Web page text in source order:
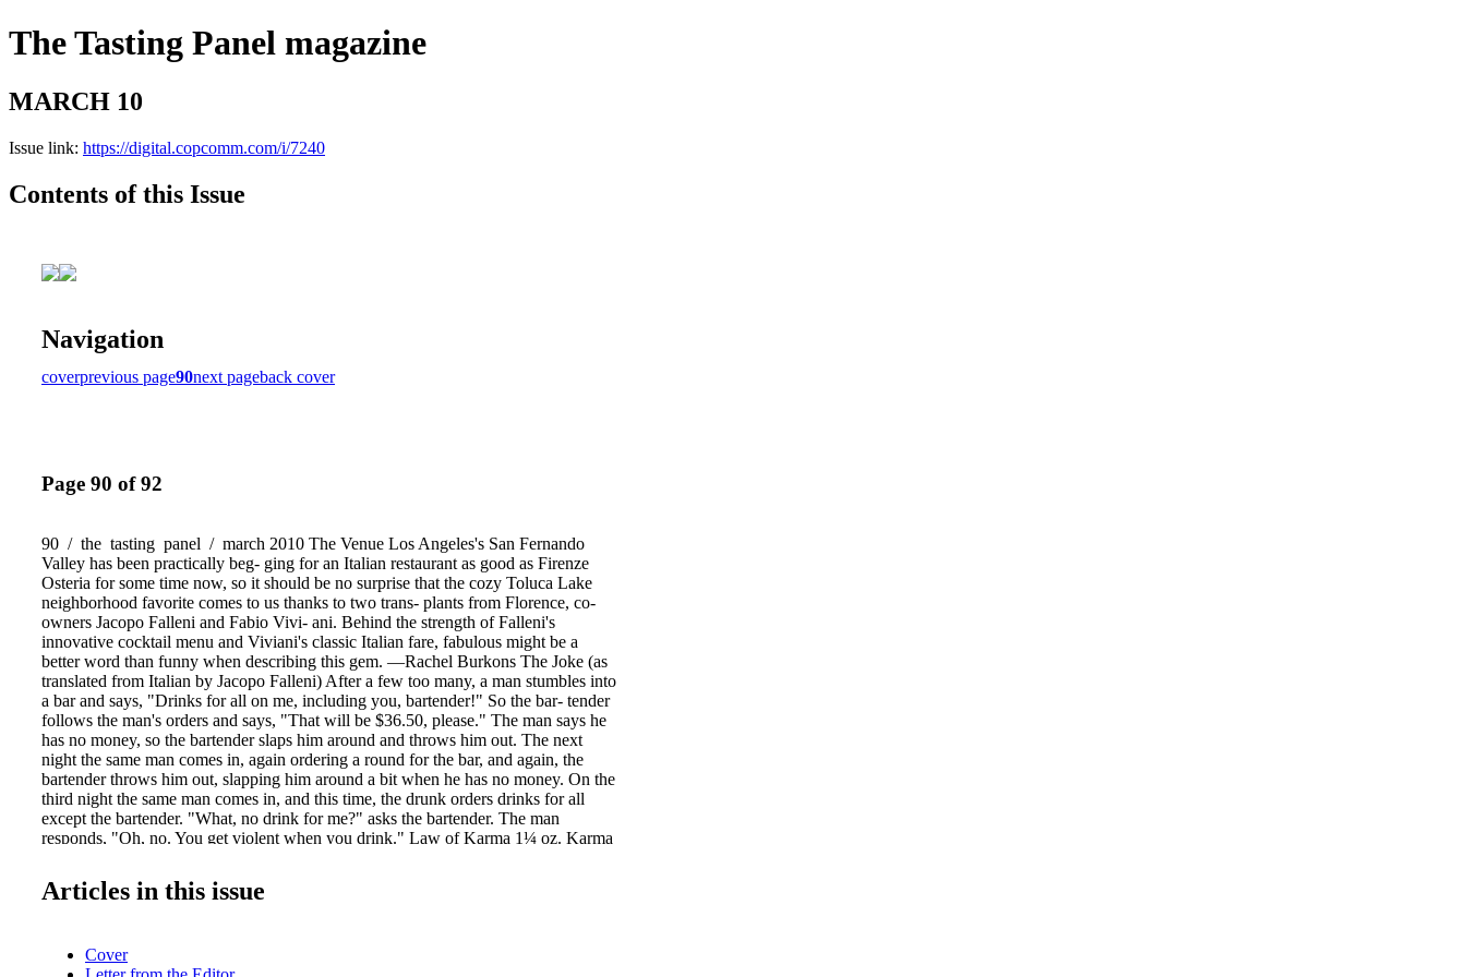
The Tasting Panel magazine
MARCH 10
Issue link: https://digital.copcomm.com/i/7240
Contents of this Issue
Navigation
coverprevious page90next pageback cover
Page 90 of 92
90 / the tasting panel / march 2010 The Venue Los Angeles's San Fernando
Valley has been practically beg- ging for an Italian restaurant as good as Firenze
Osteria for some time now, so it should be no surprise that the cozy Toluca Lake
neighborhood favorite comes to us thanks to two trans- plants from Florence, co-
owners Jacopo Falleni and Fabio Vivi- ani. Behind the strength of Falleni's
innovative cocktail menu and Viviani's classic Italian fare, fabulous might be a
better word than funny when describing this gem. —Rachel Burkons The Joke (as
translated from Italian by Jacopo Falleni) After a few too many, a man stumbles into
a bar and says, "Drinks for all on me, including you, bartender!" So the bar- tender
follows the man's orders and says, "That will be $36.50, please." The man says he
has no money, so the bartender slaps him around and throws him out. The next
night the same man comes in, again ordering a round for the bar, and again, the
bartender throws him out, slapping him around a bit when he has no money. On the
third night the same man comes in, and this time, the drunk orders drinks for all
except the bartender. "What, no drink for me?" asks the bartender. The man
responds, "Oh, no. You get violent when you drink." Law of Karma 1¼ oz. Karma
squeeze of lemon handfull of diced cucumbers 6 sage leaves Place the diced
cucumbers in the mixing glass. Add sweet and sour and muddle well. Pour the rest
good things com- ing with its blend of double- and triple-distilled spirit and the use
Articles in this issue
Cover